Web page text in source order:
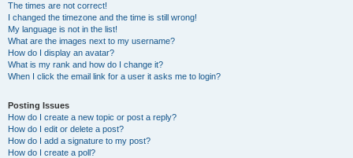
The times are not correct!
I changed the timezone and the time is still wrong!
My language is not in the list!
What are the images next to my username?
How do I display an avatar?
What is my rank and how do I change it?
When I click the email link for a user it asks me to login?
Posting Issues
How do I create a new topic or post a reply?
How do I edit or delete a post?
How do I add a signature to my post?
How do I create a poll?